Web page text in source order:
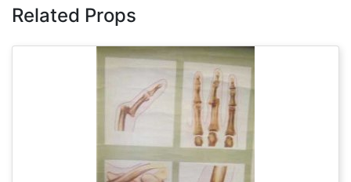
Related Props